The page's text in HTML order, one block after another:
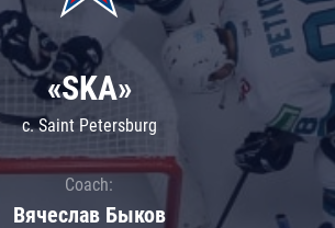
«SKA»
c. Saint Petersburg
Coach:
Вячеслав Быков